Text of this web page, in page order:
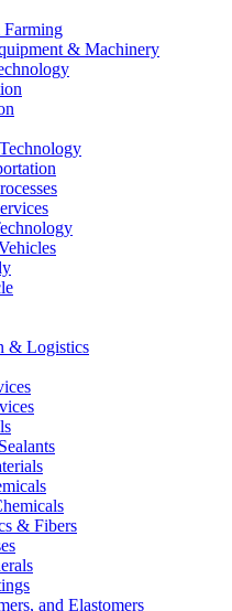
& Machinery
& Logistics
& Fibers
and Elastomers